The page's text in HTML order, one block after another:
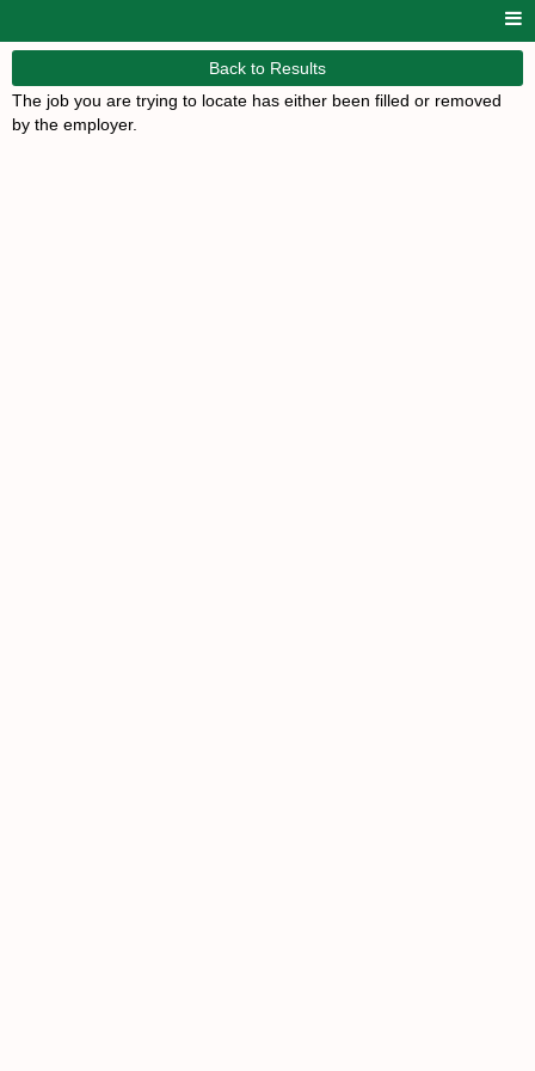
Back to Results
The job you are trying to locate has either been filled or removed
by the employer.